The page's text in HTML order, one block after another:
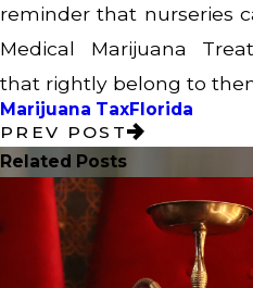
reminder that nurseries
Medical Marijuana
that rightly belong to
Marijuana TaxFlorida
PREV POST
Related Posts